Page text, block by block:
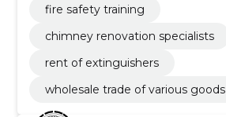
fire safety training
chimney renovation specialists
rent of extinguishers
wholesale trade of various goods